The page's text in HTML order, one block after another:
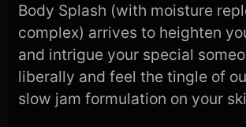
Body Splash (with moisture
complex) arrives to heighten
and intrigue your special
liberally and feel the tingle of
slow jam formulation on your